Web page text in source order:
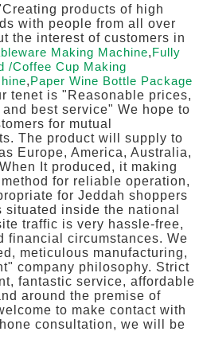
products of high
with people from all over
the interest of customers in
Making Machine,Fully
/Coffee Cup Making
,Paper Wine Bottle Package
tenet is "Reasonable prices,
best service" We hope to
for mutual
The product will supply to
Europe, America, Australia,
It produced, it making
for reliable operation,
for Jeddah shoppers
inside the national
traffic is very hassle-free,
financial circumstances. We
meticulous manufacturing,
company philosophy. Strict
fantastic service, affordable
around the premise of
to make contact with
consultation, we will be